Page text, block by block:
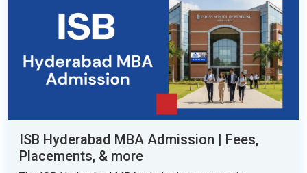
ISB Hyderabad MBA Admission | Fees,
Placements, & more